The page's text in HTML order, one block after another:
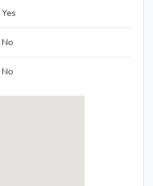
Yes
No
No